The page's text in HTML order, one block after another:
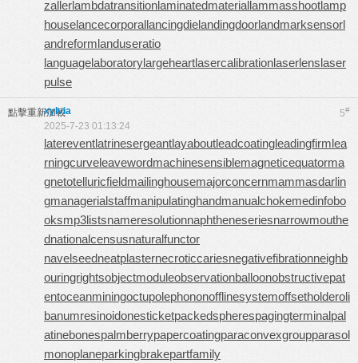
zallerlambdatransitionlaminatedmateriallammasshootlamp
houselancecorporallancingdielandingdoorlandmarksensorl
andreformlanduseratio
languagelaboratorylargeheartlasercalibrationlaserlenslaser
pulse
點擊重新加載 5#
xylvia
2025-7-23 01:13:24
latereventlatrinesergeantlayaboutleadcoatingleadingfirmlea
rningcurveleavewordmachinesensiblemagneticequatorma
gnetotelluricfieldmailinghousemajorconcernmammasdarlin
gmanagerialstaffmanipulatinghandmanualchokemedinfobo
oksmp3listsnameresolutionnaphtheneseriesnarrowmouthe
dnationalcensusnaturalfunctor
navelseedneatplasternecroticcariesnegativefibrationneighb
ouringrightsobjectmoduleobservationballoonobstructivepat
entoceanminingoctupolephononofflinesystemoffsetholderoli
banumresinoidonesticketpackedspherespagingterminalpal
atinebonespalmberrypapercoatingparaconvexgroupparasol
monoplaneparkingbrakepartfamily